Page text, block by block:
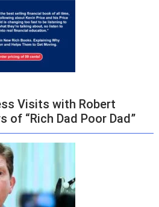
Visits with Robert
of “Rich Dad Poor Dad”